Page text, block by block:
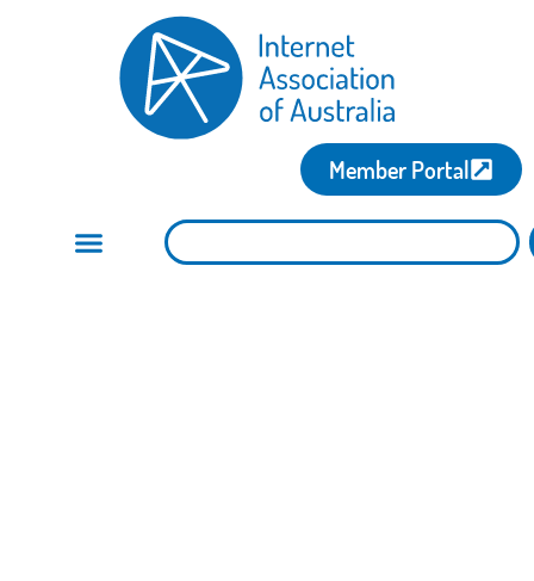
Member Portal